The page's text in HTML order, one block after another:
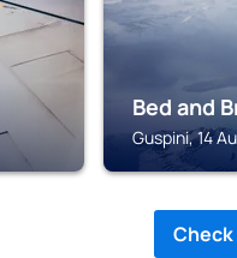
Bed and
Guspini, 14